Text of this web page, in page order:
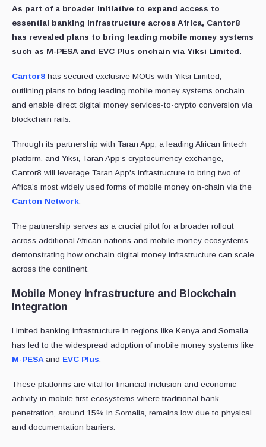
As part of a broader initiative to expand access to
essential banking infrastructure across Africa, Cantor8
has revealed plans to bring leading mobile money systems
such as M-PESA and EVC Plus onchain via Yiksi Limited.
Cantor8 has secured exclusive MOUs with Yiksi Limited,
outlining plans to bring leading mobile money systems onchain
and enable direct digital money services-to-crypto conversion via
blockchain rails.
Through its partnership with Taran App, a leading African fintech
platform, and Yiksi, Taran App’s cryptocurrency exchange,
Cantor8 will leverage Taran App's infrastructure to bring two of
Africa’s most widely used forms of mobile money on-chain via the
Canton Network.
The partnership serves as a crucial pilot for a broader rollout
across additional African nations and mobile money ecosystems,
demonstrating how onchain digital money infrastructure can scale
across the continent.
Mobile Money Infrastructure and Blockchain
Integration
Limited banking infrastructure in regions like Kenya and Somalia
has led to the widespread adoption of mobile money systems like
M-PESA and EVC Plus.
These platforms are vital for financial inclusion and economic
activity in mobile-first ecosystems where traditional bank
penetration, around 15% in Somalia, remains low due to physical
and documentation barriers.